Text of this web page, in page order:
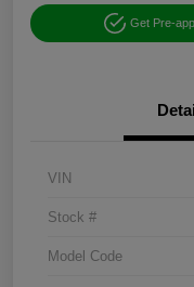
Get Pre-
VIN
Stock #
Model Code